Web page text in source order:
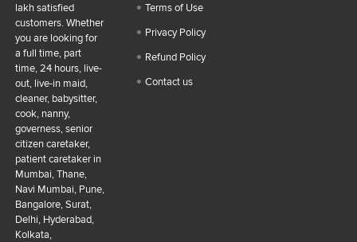
lakh satisfied
customers. Whether
you are looking for
a full time, part
time, 24 hours, live-
out, live-in maid,
cleaner, babysitter,
cook, nanny,
governess, senior
citizen caretaker,
patient caretaker in
Mumbai, Thane,
Navi Mumbai, Pune,
Bangalore, Surat,
Delhi, Hyderabad,
Kolkata,
Terms of Use
Privacy Policy
Refund Policy
Contact us